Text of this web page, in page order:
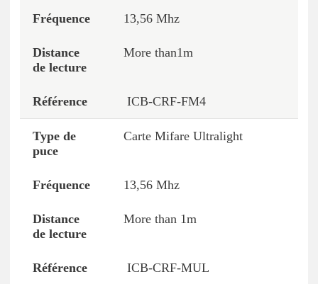
13,56 Mhz
More than1m
ICB-CRF-FM4
Carte Mifare Ultralight
13,56 Mhz
More than 1m
ICB-CRF-MUL